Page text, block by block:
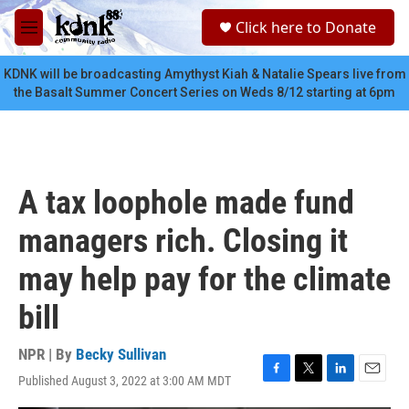
Skip to main content
M
e
n
u
c
Click here to Donate
KDNK will be broadcasting Amythyst Kiah & Natalie Spears live from
the Basalt Summer Concert Series on Weds 8/12 starting at 6pm
A tax loophole made fund
managers rich. Closing it
may help pay for the climate
bill
NPR | By Becky Sullivan
Published August 3, 2022 at 3:00 AM MDT
F
a
T
w
L
i
E
m